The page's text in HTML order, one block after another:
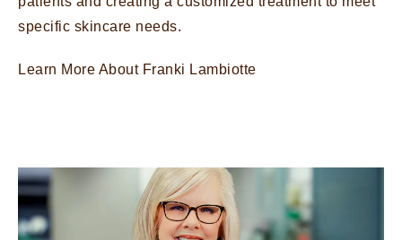
specific skincare needs.
Learn More About Franki Lambiotte